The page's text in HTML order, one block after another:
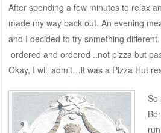
After spending a few minutes to relax
made my way back out. An evening
and I decided to try something
ordered and ordered ..not pizza but
Okay, I will admit…it was a Pizza Hut
So